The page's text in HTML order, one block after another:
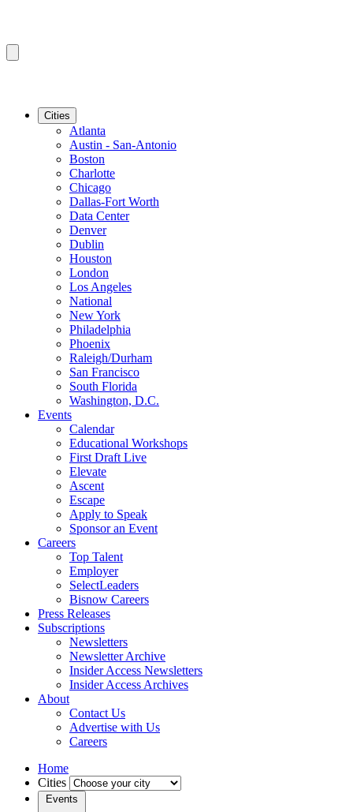
Cities
Atlanta
Austin - San-Antonio
Boston
Charlotte
Chicago
Dallas-Fort Worth
Data Center
Denver
Dublin
Houston
London
Los Angeles
National
New York
Philadelphia
Phoenix
Raleigh/Durham
San Francisco
South Florida
Washington, D.C.
Events
Calendar
Educational Workshops
First Draft Live
Elevate
Ascent
Escape
Apply to Speak
Sponsor an Event
Careers
Top Talent
Employer
SelectLeaders
Bisnow Careers
Press Releases
Subscriptions
Newsletters
Newsletter Archive
Insider Access Newsletters
Insider Access Archives
About
Contact Us
Advertise with Us
Careers
Home
Cities
Events